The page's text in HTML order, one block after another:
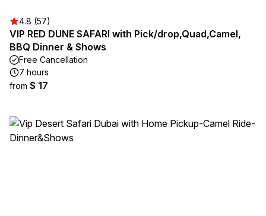
4.8 (57)
VIP RED DUNE SAFARI with Pick/drop,Quad,Camel,
BBQ Dinner & Shows
Free Cancellation
7 hours
from $ 17